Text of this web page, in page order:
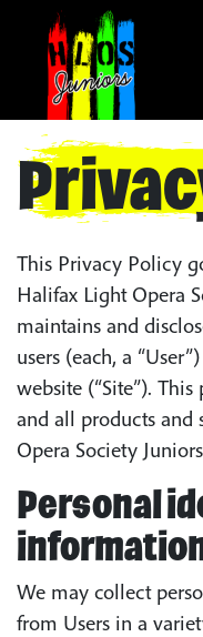
This Privacy Policy
Halifax Light Opera
maintains and
users (each, a
website (“Site”).
and all products and
Opera Society
Personal
We may collect
from Users in a